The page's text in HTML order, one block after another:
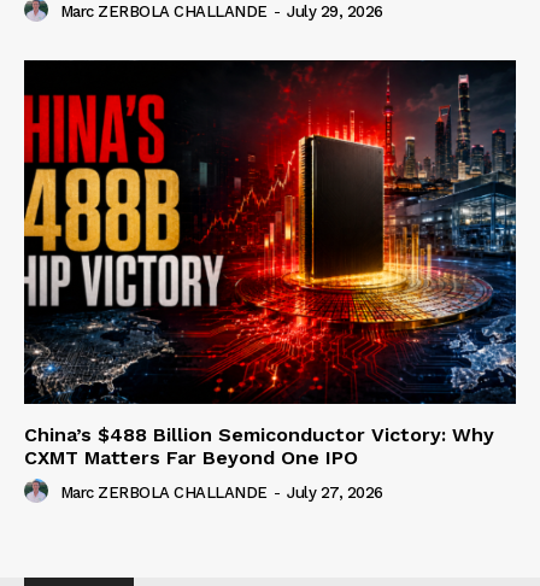
Marc ZERBOLA CHALLANDE - July 29, 2026
China’s $488 Billion Semiconductor Victory: Why
CXMT Matters Far Beyond One IPO
Marc ZERBOLA CHALLANDE - July 27, 2026